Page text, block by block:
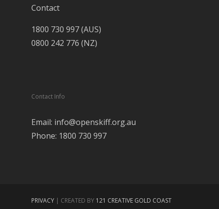
Contact
1800 730 997 (AUS)
0800 242 776 (NZ)
Contact Info
Email: info@openskiff.org.au
Phone: 1800 730 997
PRIVACY | CREATED BY 121 CREATIVE GOLD COAST